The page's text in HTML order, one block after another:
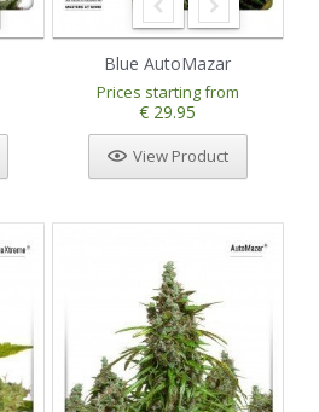
Blue AutoMazar
Prices starting from
€ 29.95
View Product